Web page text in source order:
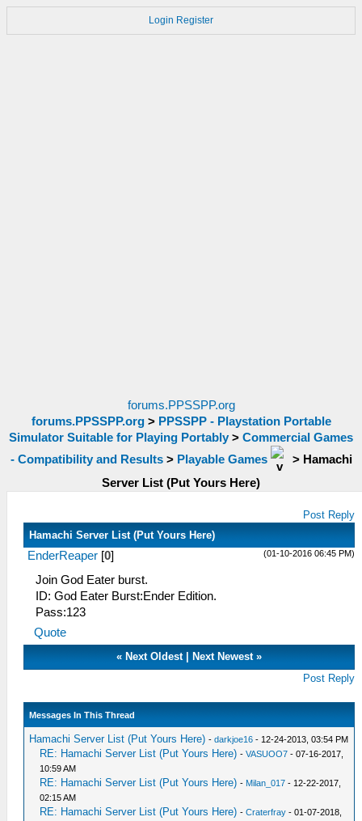
Login Register
forums.PPSSPP.org
forums.PPSSPP.org> PPSSPP - Playstation Portable
Simulator Suitable for Playing Portably > Commercial Games
- Compatibility and Results> Playable Games > Hamachi
Server List (Put Yours Here)
Post Reply
Hamachi Server List (Put Yours Here)
(01-10-2016 06:45 PM)
EnderReaper [0]
Join God Eater burst.
ID: God Eater Burst:Ender Edition.
Pass:123
Quote
« Next Oldest| Next Newest»
Post Reply
Messages In This Thread
Hamachi Server List (Put Yours Here) -darkjoe16 - 12-24-2013, 03:54 PM
RE: Hamachi Server List (Put Yours Here) -VASUOO7 - 07-16-2017,
10:59 AM
RE: Hamachi Server List (Put Yours Here) - Milan_017 - 12-22-2017,
02:15 AM
RE: Hamachi Server List (Put Yours Here) -Craterfray - 01-07-2018,